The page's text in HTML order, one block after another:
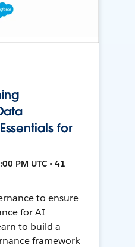
for
PM UTC • 41
to ensure
for AI
to build a
framework